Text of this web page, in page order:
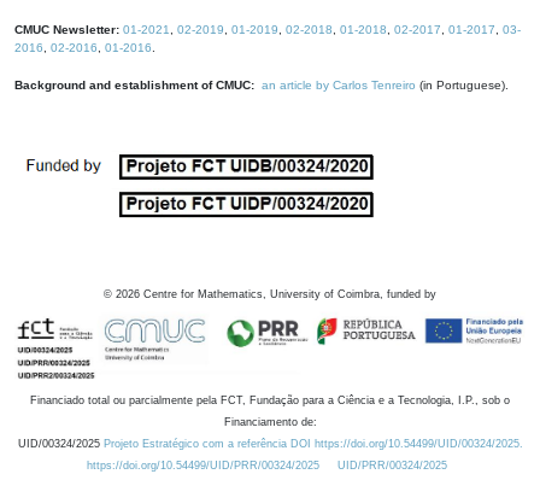
CMUC Newsletter: 01-2021 02-2019 01-2019 02-2018 01-2018 02-2017 01-2017
03-
2016
02-2016 01-2016
Background and establishment of CMUC: an article by Carlos Tenreiro (in Portuguese).
© 2026 Centre for Mathematics, University of Coimbra, funded by
Financiado total ou parcialmente pela FCT, Fundação para a Ciência e a Tecnologia, I.P., sob o
Financiamento de:
UID/00324/2025 Projeto Estratégico com a referência DOI https://doi.org/10.54499/UID/00324/2025.
https://doi.org/10.54499/UID/PRR/00324/2025
UID/PRR/00324/2025